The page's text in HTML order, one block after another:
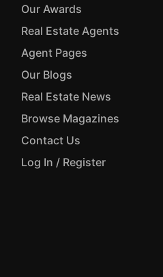
Our Awards
Real Estate Agents
Agent Pages
Our Blogs
Real Estate News
Browse Magazines
Contact Us
Log In / Register